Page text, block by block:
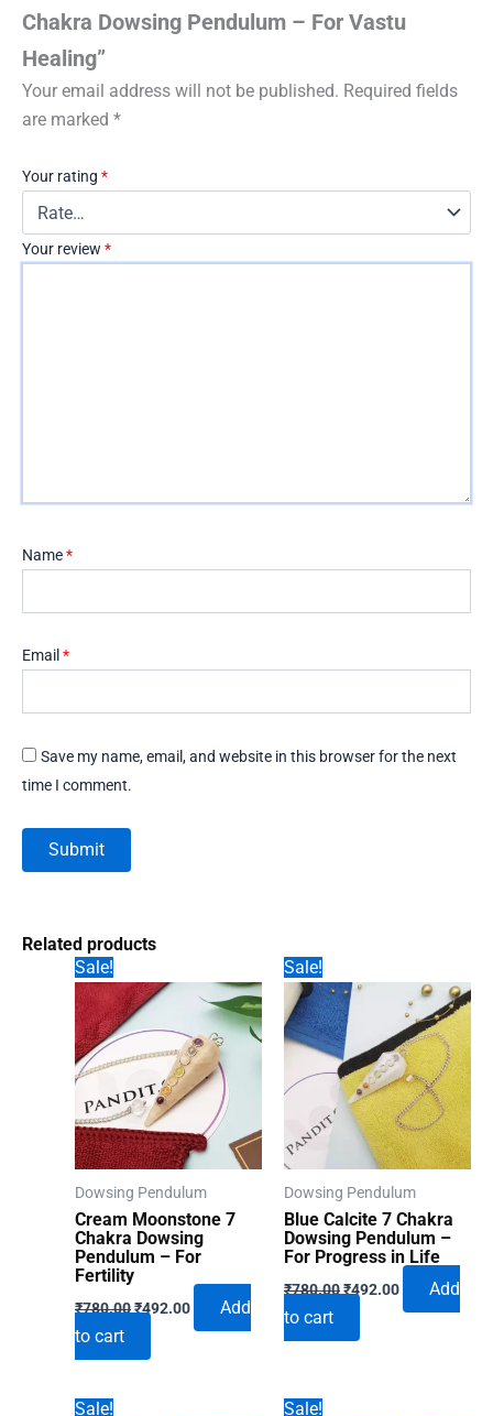
Chakra Dowsing Pendulum – For Vastu
Healing”
Your email address will not be published. Required fields
are marked *
Your rating *
Your review *
Name*
Email *
Save my name, email, and website in this browser for the next
time I comment.
Related products
Sale!
Dowsing Pendulum
Cream Moonstone 7
Chakra Dowsing
Pendulum – For
Fertility
₹780.00Original
price
₹780.00.
₹492.00Current
Add
to cart
Sale!
Dowsing Pendulum
Blue Calcite 7 Chakra
Dowsing Pendulum –
For Progress in Life
₹780.00Original
price
₹780.00.
₹492.00Current
Add
to cart
Sale! Sale!